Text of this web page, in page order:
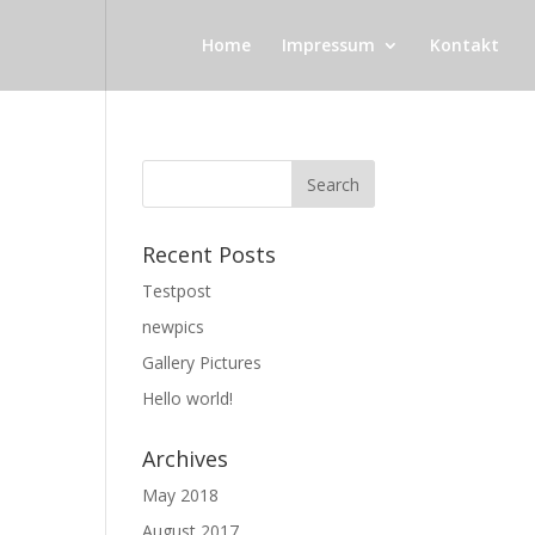
Home Impressum Kontakt
Recent Posts
Testpost
newpics
Gallery Pictures
Hello world!
Archives
May 2018